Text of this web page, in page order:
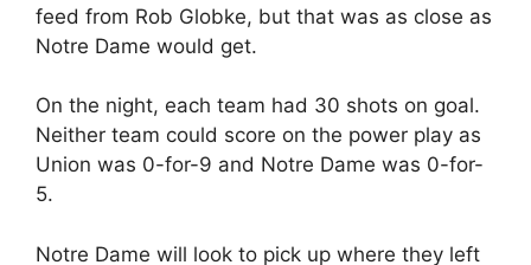
feed from Rob Globke, but that was as close as
Notre Dame would get.
On the night, each team had 30 shots on goal.
Neither team could score on the power play as
Union was 0-for-9 and Notre Dame was 0-for-
5.
Notre Dame will look to pick up where they left